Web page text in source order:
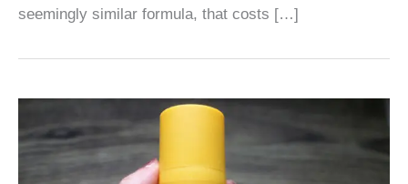
seemingly similar formula, that costs […]